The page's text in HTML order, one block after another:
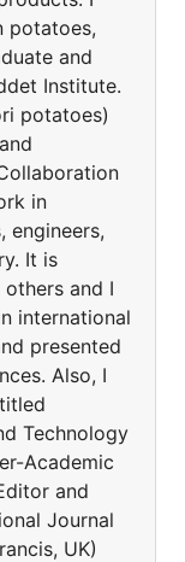
potatoes,
and
Institute.
potatoes)
in
engineers,
It is
and I
international
presented
Also, I
Technology
Academic
and
Journal
UK)